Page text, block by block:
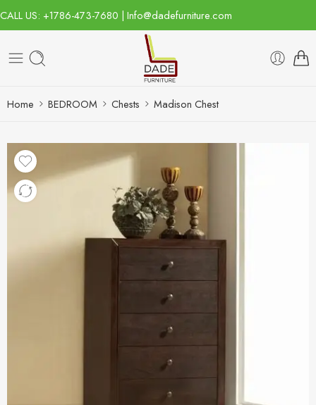
CALL US: +1786-473-7680 | Info@dadefurniture.com
Home BEDROOM Chests Madison Chest